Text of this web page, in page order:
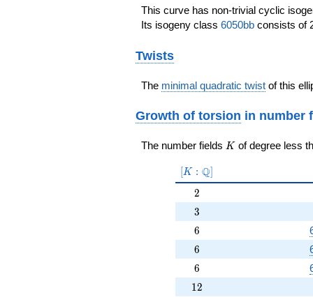
This curve has non-trivial cyclic
Its isogeny class 6050bb consists of
Twists
The minimal quadratic twist of this
Growth of torsion in number
The number fields K
K of degree less
[K:\Q]
K : Q
2
2
3
3
6
6
6
6
6
6
12
12